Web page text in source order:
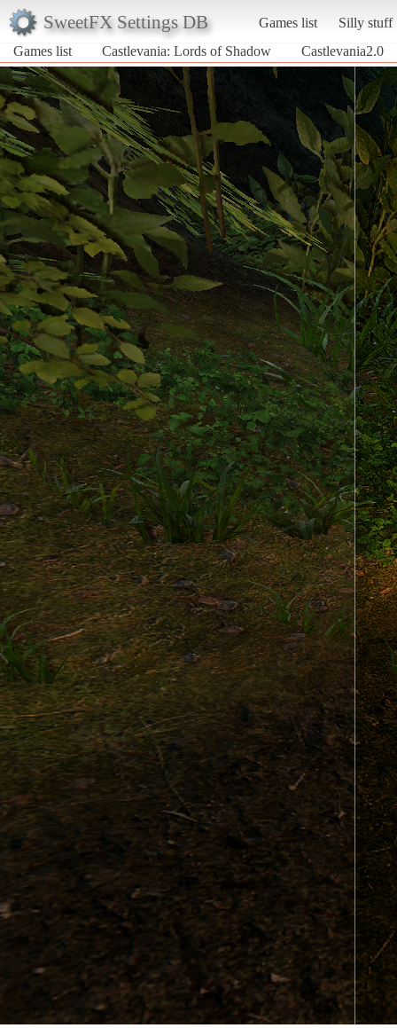
SweetFX Settings DB Games list
Silly stuff
Games list
Castlevania: Lords of Shadow Castlevania2.0